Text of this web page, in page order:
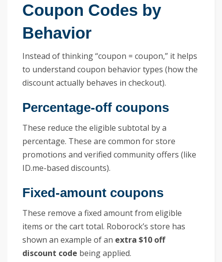
Coupon Codes by
Behavior
Instead of thinking “coupon = coupon,” it helps
to understand coupon behavior types (how the
discount actually behaves in checkout).
Percentage-off coupons
These reduce the eligible subtotal by a
percentage. These are common for store
promotions and verified community offers (like
ID.me-based discounts).
Fixed-amount coupons
These remove a fixed amount from eligible
items or the cart total. Roborock’s store has
shown an example of an extra $10 off
discount code being applied.